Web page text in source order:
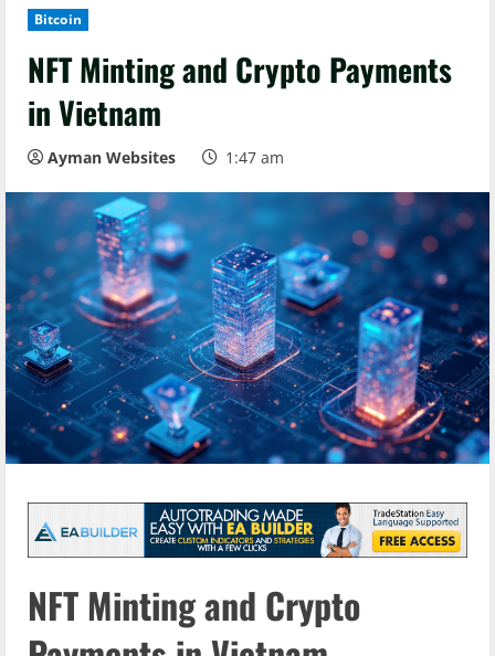
Bitcoin
NFT Minting and Crypto Payments
in Vietnam
Ayman Websites 1:47 am
NFT Minting and Crypto